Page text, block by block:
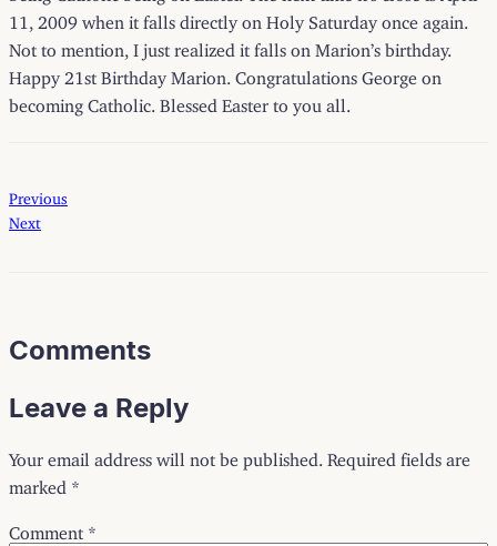
11, 2009 when it falls directly on Holy Saturday once again.
Not to mention, I just realized it falls on Marion’s birthday.
Happy 21st Birthday Marion. Congratulations George on
becoming Catholic. Blessed Easter to you all.
Previous
Next
Comments
Leave a Reply
Your email address will not be published. Required fields are
marked *
Comment *